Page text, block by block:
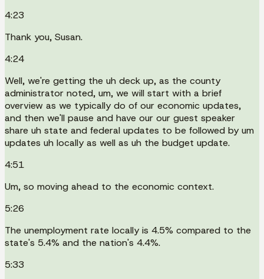
4:23
Thank you, Susan.
4:24
Well, we're getting the uh deck up, as the county
administrator noted, um, we will start with a brief
overview as we typically do of our economic updates,
and then we'll pause and have our our guest speaker
share uh state and federal updates to be followed by um
updates uh locally as well as uh the budget update.
4:51
Um, so moving ahead to the economic context.
5:26
The unemployment rate locally is 4.5% compared to the
state's 5.4% and the nation's 4.4%.
5:33